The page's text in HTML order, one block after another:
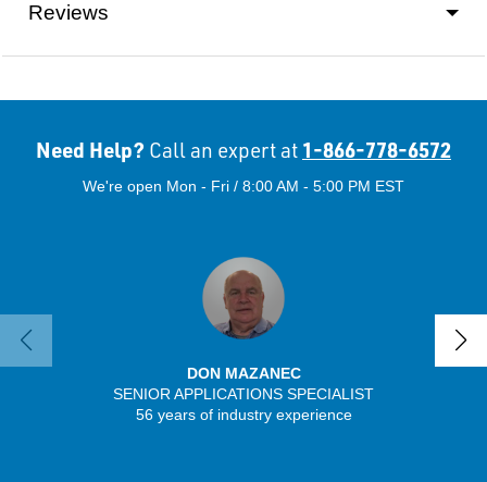
Reviews
Need Help? Call an expert at 1-866-778-6572
We're open Mon - Fri / 8:00 AM - 5:00 PM EST
DON MAZANEC
SENIOR APPLICATIONS SPECIALIST
56 years of industry experience